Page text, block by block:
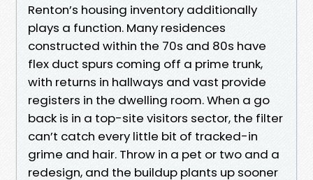
Renton’s housing inventory additionally
plays a function. Many residences
constructed within the 70s and 80s have
flex duct spurs coming off a prime trunk,
with returns in hallways and vast provide
registers in the dwelling room. When a go
back is in a top-site visitors sector, the filter
can’t catch every little bit of tracked-in
grime and hair. Throw in a pet or two and a
redesign, and the buildup plants up sooner